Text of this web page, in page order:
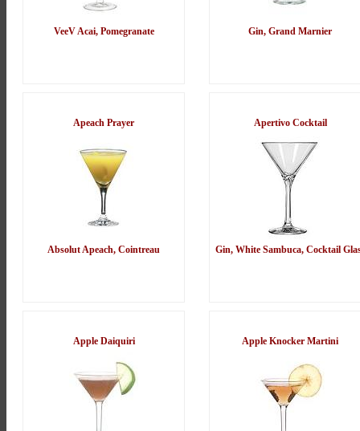
VeeV Acai, Pomegranate Gin, Grand Marnier
Apeach Prayer
Absolut Apeach, Cointreau
Apertivo Cocktail
Gin, White Sambuca, Cocktail
Apple Daiquiri Apple Knocker Martini